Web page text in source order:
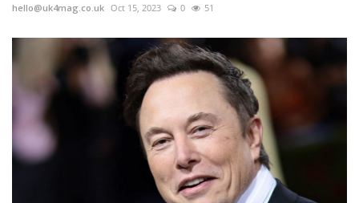
hello@uk4mag.co.uk Oct 15, 2023 0 51